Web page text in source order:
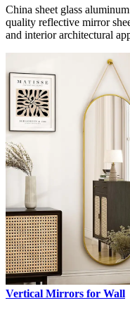
China sheet glass
quality reflective mirror
and interior architectural
Vertical Mirrors for Wall